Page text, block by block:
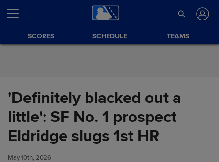
Skip to Content
SCORES SCHEDULE TEAMS
'Definitely blacked out a
little': SF No. 1 prospect
Eldridge slugs 1st HR
May 10th, 2026
'Definitely blacked out a little':
SF No. 1 prospect Eldridge
slugs 1st HR